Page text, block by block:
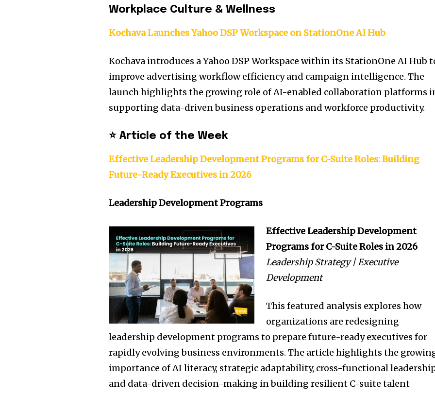
Workplace Culture & Wellness
Kochava Launches Yahoo DSP Workspace on StationOne AI Hub
Kochava introduces a Yahoo DSP Workspace within its StationOne AI Hub
improve advertising workflow efficiency and campaign intelligence. The
launch highlights the growing role of AI-enabled collaboration platforms
supporting data-driven business operations and workforce productivity.
⭐ Article of the Week
Effective Leadership Development Programs for C-Suite Roles: Building
Future-Ready Executives in 2026
Leadership Development Programs
Effective Leadership Development
Programs for C-Suite Roles in 2026
Leadership Strategy | Executive
Development
This featured analysis explores how
organizations are redesigning
leadership development programs to prepare future-ready executives for
rapidly evolving business environments. The article highlights the
importance of AI literacy, strategic adaptability, cross-functional
and data-driven decision-making in building resilient C-suite talent